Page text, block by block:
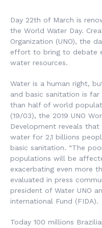
Day 22th of March is
the World Water Day.
Organization (UNO), the
effort to bring to debate
water resources.
Water is a human right,
and basic sanitation is
than half of world
(19/03), the 2019 UNO
Development reveals
water for 2,1 billions
basic sanitation. “The
populations will be
exacerbating even more
evaluated in press
president of Water UNO
international Fund (FIDA).
Today 100 millions